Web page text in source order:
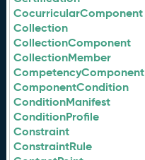
CocurricularComponent
Collection
CollectionComponent
CollectionMember
CompetencyComponent
ComponentCondition
ConditionManifest
ConditionProfile
Constraint
ConstraintRule